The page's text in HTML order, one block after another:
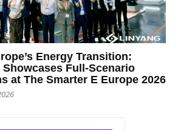
Energy Transition:
Full-Scenario
at The Smarter E Europe 2026